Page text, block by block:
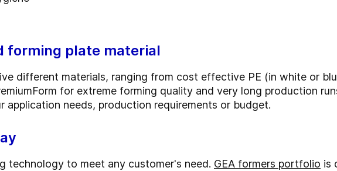
forming plate material
different materials, ranging from cost effective PE (in white or
for extreme forming quality and very long production
needs, production requirements or budget.
technology to meet any customer's need. GEA formers portfolio is